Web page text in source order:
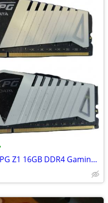
Dual-channel kit of ADATA XPG Z1 16GB DDR4 Gaming RAM